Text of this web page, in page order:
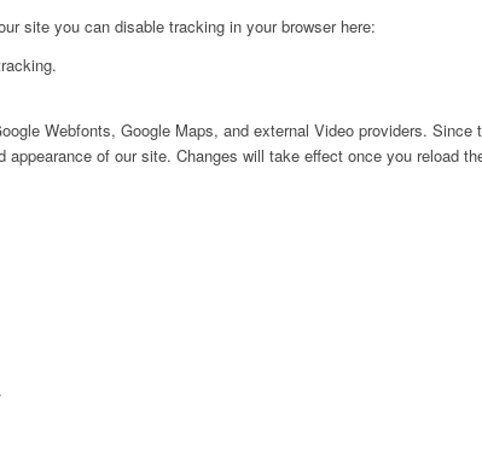
site you can disable tracking in your browser here:
Webfonts, Google Maps, and external Video providers.
of our site. Changes will take effect once you reload